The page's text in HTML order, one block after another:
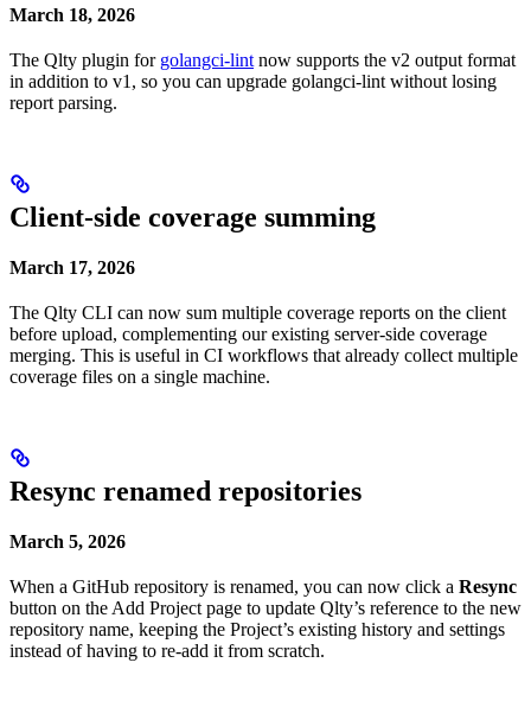
March 18, 2026
The Qlty plugin for golangci-lint now supports the v2 output format
in addition to v1, so you can upgrade golangci-lint without losing
report parsing.
Client-side coverage summing
March 17, 2026
The Qlty CLI can now sum multiple coverage reports on the client
before upload, complementing our existing server-side coverage
merging. This is useful in CI workflows that already collect multiple
coverage files on a single machine.
Resync renamed repositories
March 5, 2026
When a GitHub repository is renamed, you can now click a Resync
button on the Add Project page to update Qlty’s reference to the new
repository name, keeping the Project’s existing history and settings
instead of having to re-add it from scratch.